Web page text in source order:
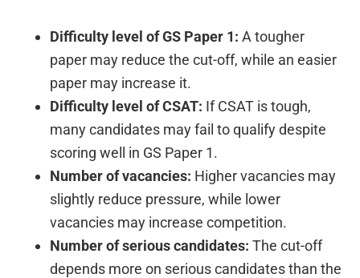
Difficulty level of GS Paper 1: A tougher
paper may reduce the cut-off, while an easier
paper may increase it.
Difficulty level of CSAT: If CSAT is tough,
many candidates may fail to qualify despite
scoring well in GS Paper 1.
Number of vacancies: Higher vacancies may
slightly reduce pressure, while lower
vacancies may increase competition.
Number of serious candidates: The cut-off
depends more on serious candidates than the